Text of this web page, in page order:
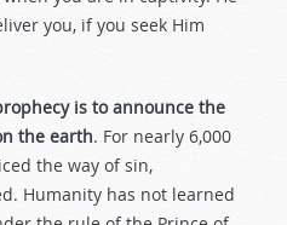
you, if you seek Him
is to announce the
the earth. For nearly 6,000
the way of sin,
Humanity has not learned